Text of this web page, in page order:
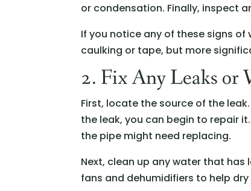
or condensation. Finally, inspect
If you notice any of these signs
caulking or tape, but more
2. Fix Any Leaks or
First, locate the source of the
the leak, you can begin to repair
the pipe might need replacing.
Next, clean up any water that
fans and dehumidifiers to help